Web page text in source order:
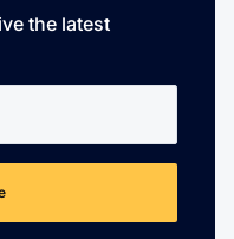
the latest